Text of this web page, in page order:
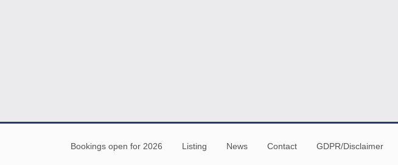
Bookings open for 2026 Listing News Contact GDPR/Disclaimer